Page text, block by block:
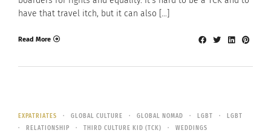
have that travel itch, but it can also […]
Read More
EXPATRIATES GLOBAL CULTURE GLOBAL NOMAD LGBT
LGBT
RELATIONSHIP
THIRD CULTURE KID (TCK) WEDDINGS